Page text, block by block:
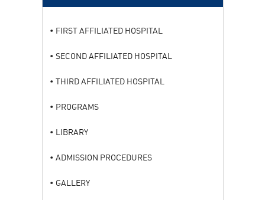
FIRST AFFILIATED HOSPITAL
SECOND AFFILIATED HOSPITAL
THIRD AFFILIATED HOSPITAL
PROGRAMS
LIBRARY
ADMISSION PROCEDURES
GALLERY